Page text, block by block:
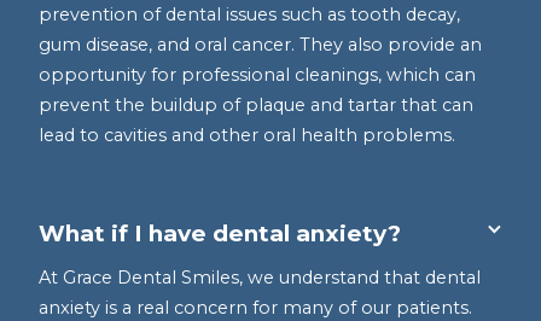
prevention of dental issues such as tooth decay,
gum disease, and oral cancer. They also provide an
opportunity for professional cleanings, which can
prevent the buildup of plaque and tartar that can
lead to cavities and other oral health problems.
What if I have dental anxiety?
At Grace Dental Smiles, we understand that dental
anxiety is a real concern for many of our patients.